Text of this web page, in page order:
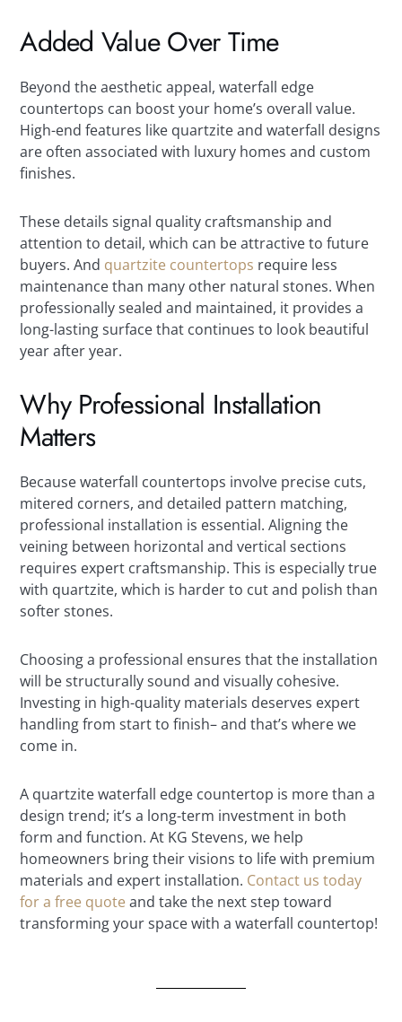
Added Value Over Time
Beyond the aesthetic appeal, waterfall edge
countertops can boost your home’s overall value.
High-end features like quartzite and waterfall designs
are often associated with luxury homes and custom
finishes.
These details signal quality craftsmanship and
attention to detail, which can be attractive to future
buyers. And quartzite countertops require less
maintenance than many other natural stones. When
professionally sealed and maintained, it provides a
long-lasting surface that continues to look beautiful
year after year.
Why Professional Installation
Matters
Because waterfall countertops involve precise cuts,
mitered corners, and detailed pattern matching,
professional installation is essential. Aligning the
veining between horizontal and vertical sections
requires expert craftsmanship. This is especially true
with quartzite, which is harder to cut and polish than
softer stones.
Choosing a professional ensures that the installation
will be structurally sound and visually cohesive.
Investing in high-quality materials deserves expert
handling from start to finish– and that’s where we
come in.
A quartzite waterfall edge countertop is more than a
design trend; it’s a long-term investment in both
form and function. At KG Stevens, we help
homeowners bring their visions to life with premium
materials and expert installation. Contact us today
for a free quote and take the next step toward
transforming your space with a waterfall countertop!